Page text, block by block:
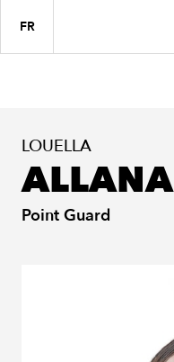
FR
LOUELLA
ALLANA
Point Guard